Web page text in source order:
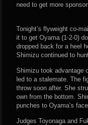
need to get more
Tonight’s flyweight co-
it to get Oyama (1-2-0)
dropped back for a heel
Shimizu continued to
Shimizu took advantage
led to a stalemate. The
throw soon after. She
own from the bottom.
punches to Oyama’s
Judges Toyonaga and